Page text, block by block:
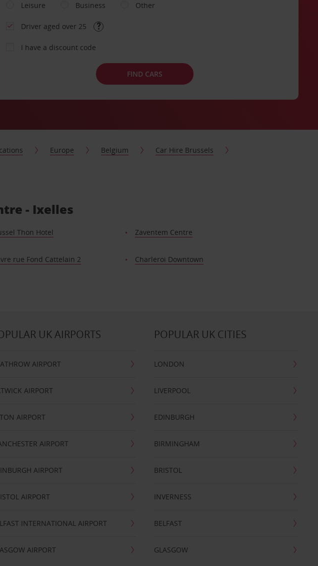
Leisure
Business Other
Driver aged over 25
I have a discount code
FIND CARS
Europe Belgium
Car Hire Brussels
- Ixelles
Thon Hotel Zaventem Centre
rue Fond Cattelain 2
Charleroi Downtown
UK AIRPORTS
AIRPORT
AIRPORT
AIRPORT
AIRPORT
AIRPORT
AIRPORT
INTERNATIONAL AIRPORT
AIRPORT
POPULAR UK CITIES
LONDON
LIVERPOOL
EDINBURGH
BIRMINGHAM
BRISTOL
INVERNESS
BELFAST
GLASGOW